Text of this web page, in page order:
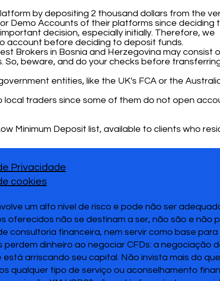
by depositing 2 thousand dollars from the
Demo Accounts of their platforms since deciding
decision, especially initially. Therefore, we
account before deciding to deposit funds.
Brokers in Bosnia and Herzegovina may consist
beware, and do your checks before
entities, like the UK's FCA or the
traders since some of them do not open
Minimum Deposit list, available to clients who
um alto nível de risco e pode não ser
não se destinam a ser, não são e não
consultoria financeira, nem servir como base
dinheiro ao negociar CFDs: a negociação
arriscando seu capital. Não invista mais do
qualquer tipo de serviço ou aconselhamento
Privacidade
cookies